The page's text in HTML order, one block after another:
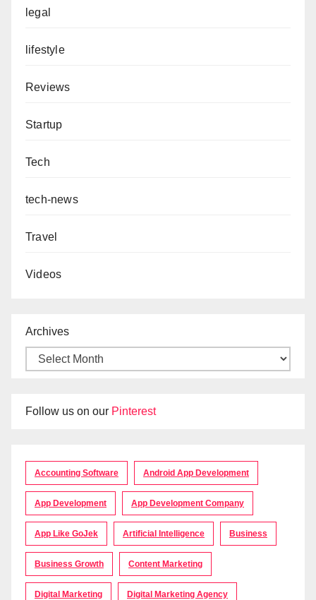
legal
lifestyle
Reviews
Startup
Tech
tech-news
Travel
Videos
Archives
Follow us on our Pinterest
Accounting Software Android App Development
App Development App Development Company
App Like GoJek Artificial Intelligence Business
Business Growth Content Marketing
Digital Marketing Digital Marketing Agency